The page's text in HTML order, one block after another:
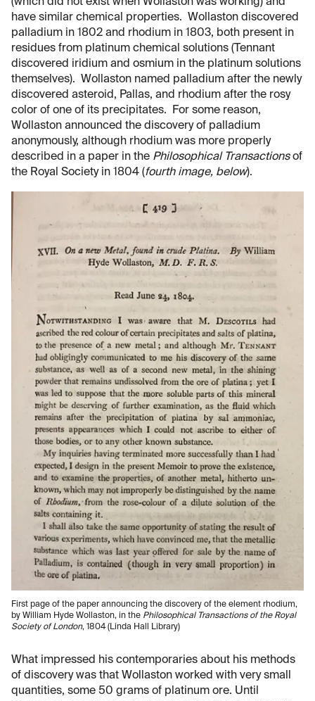
have similar chemical properties. Wollaston discovered
palladium in 1802 and rhodium in 1803, both present in
residues from platinum chemical solutions (Tennant
discovered iridium and osmium in the platinum solutions
themselves). Wollaston named palladium after the newly
discovered asteroid, Pallas, and rhodium after the rosy
color of one of its precipitates. For some reason,
Wollaston announced the discovery of palladium
anonymously, although rhodium was more properly
described in a paper in the Philosophical Transactionsof
the Royal Society in 1804 (fourth image, below).
First page of the paper announcing the discovery of the element rhodium,
by William Hyde Wollaston, in the Philosophical Transactions of the Royal
Society of London, 1804 (Linda Hall Library)
What impressed his contemporaries about his methods
of discovery was that Wollaston worked with very small
quantities, some 50 grams of platinum ore. Until